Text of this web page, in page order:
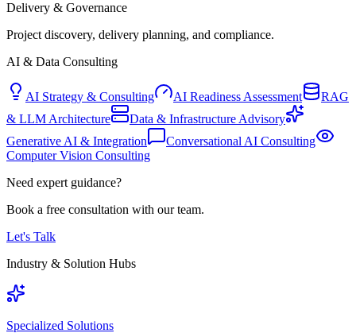
Delivery & Governance
Project discovery, delivery planning, and compliance.
AI & Data Consulting
AI Strategy & Consulting AI Readiness Assessment
RAG
& LLM Architecture
Data & Infrastructure Advisory
Generative AI & Integration
Conversational AI Consulting
Computer Vision Consulting
Need expert guidance?
Book a free consultation with our team.
Let's Talk
Industry & Solution Hubs
Specialized Solutions